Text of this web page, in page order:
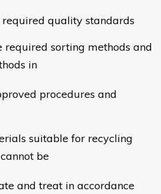
quality standards
required sorting methods and
in
procedures and
suitable for recycling
be
and treat in accordance